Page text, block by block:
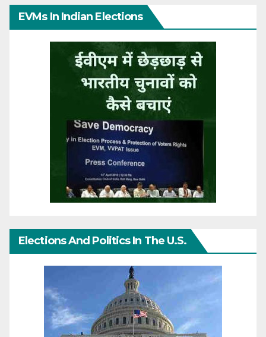
EVMs In Indian Elections
Elections And Politics In The U.S.